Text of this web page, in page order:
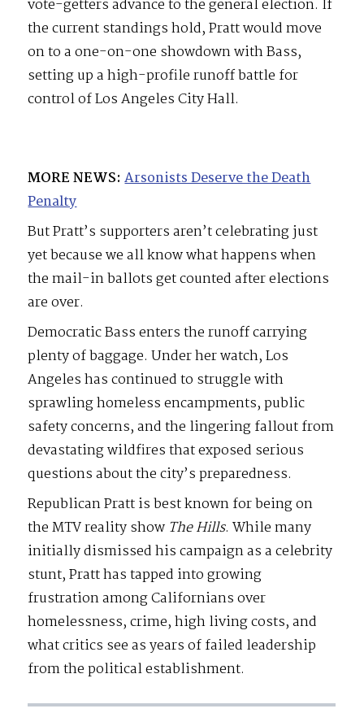
vote-getters advance to the general election. If
the current standings hold, Pratt would move
on to a one-on-one showdown with Bass,
setting up a high-profile runoff battle for
control of Los Angeles City Hall.
MORE NEWS: Arsonists Deserve the Death
Penalty
But Pratt’s supporters aren’t celebrating just
yet because we all know what happens when
the mail-in ballots get counted after elections
are over.
Democratic Bass enters the runoff carrying
plenty of baggage. Under her watch, Los
Angeles has continued to struggle with
sprawling homeless encampments, public
safety concerns, and the lingering fallout from
devastating wildfires that exposed serious
questions about the city’s preparedness.
Republican Pratt is best known for being on
the MTV reality show TheHills. While many
initially dismissed his campaign as a celebrity
stunt, Pratt has tapped into growing
frustration among Californians over
homelessness, crime, high living costs, and
what critics see as years of failed leadership
from the political establishment.